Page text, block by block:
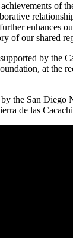
of
enhances
of our shared
by the
at the
the San Diego
de las